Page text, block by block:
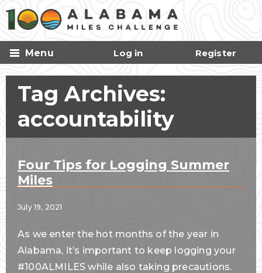
Skip to
main
content
Menu
Log in Register
Tag Archives:
accountability
Four Tips for Logging Summer
Miles
July 19, 2021
As we enter the hot months of the year in
Alabama, it’s important to keep logging your
#100ALMILES while also taking precautions.